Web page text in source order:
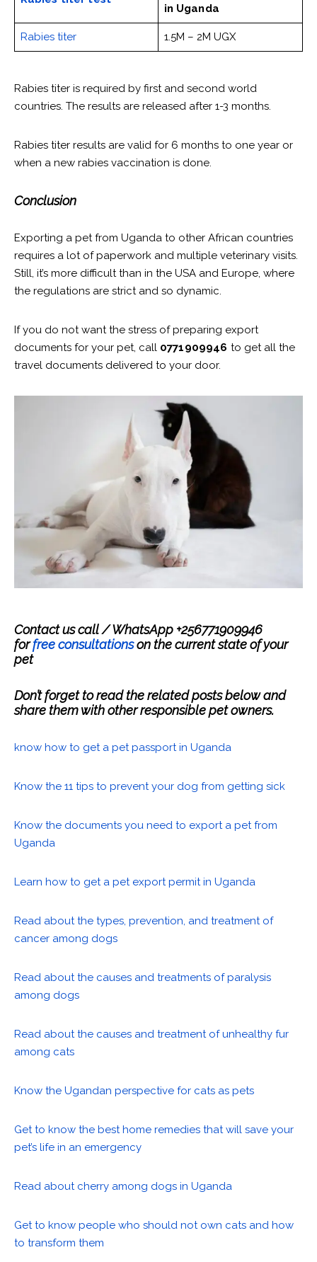
in Uganda
Rabies titer 1.5M – 2M UGX
Rabies titer is required by first and second world
countries. The results are released after 1-3 months.
Rabies titer results are valid for 6 months to one year or
when a new rabies vaccination is done.
Conclusion
Exporting a pet from Uganda to other African countries
requires a lot of paperwork and multiple veterinary visits.
Still, it’s more difficult than in the USA and Europe, where
the regulations are strict and so dynamic.
If you do not want the stress of preparing export
documents for your pet, call 0771909946 to get all the
travel documents delivered to your door.
Contact us call / WhatsApp +256771909946
forfree consultationson the current state of your
pet
Don’t forget to read the related posts below and
share them with other responsible pet owners.
know how to get a pet passport in Uganda
Know the 11 tips to prevent your dog from getting sick
Know the documents you need to export a pet from
Uganda
Learn how to get a pet export permit in Uganda
Read about the types, prevention, and treatment of
cancer among dogs
Read about the causes and treatments of paralysis
among dogs
Read about the causes and treatment of unhealthy fur
among cats
Know the Ugandan perspective for cats as pets
Get to know the best home remedies that will save your
pet’s life in an emergency
Read about cherry among dogs in Uganda
Get to know people who should not own cats and how
to transform them